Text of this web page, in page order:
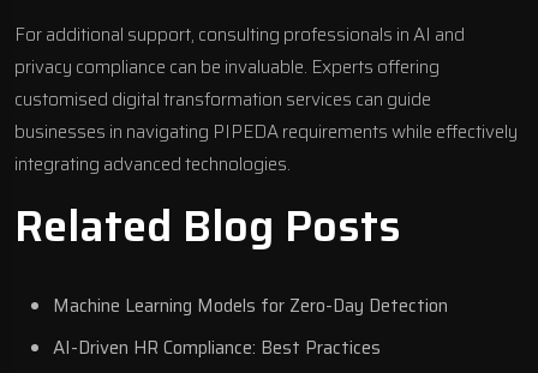
For additional support, consulting professionals in AI and
privacy compliance can be invaluable. Experts offering
customised digital transformation services can guide
businesses in navigating PIPEDA requirements while effectively
integrating advanced technologies.
Related Blog Posts
Machine Learning Models for Zero-Day Detection
AI-Driven HR Compliance: Best Practices